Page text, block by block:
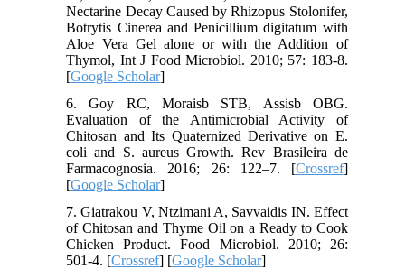
Nectarine Decay Caused by Rhizopus Stolonifer,
Botrytis Cinerea and Penicillium digitatum with
Aloe Vera Gel alone or with the Addition of
Thymol, Int J Food Microbiol. 2010; 57: 183-8.
[Google Scholar]
6. Goy RC, Moraisb STB, Assisb OBG.
Evaluation of the Antimicrobial Activity of
Chitosan and Its Quaternized Derivative on E.
coli and S. aureus Growth. Rev Brasileira de
Farmacognosia. 2016; 26: 122–7. [Crossref]
[Google Scholar]
7. Giatrakou V, Ntzimani A, Savvaidis IN. Effect
of Chitosan and Thyme Oil on a Ready to Cook
Chicken Product. Food Microbiol. 2010; 26:
501-4. [Crossref] [Google Scholar]